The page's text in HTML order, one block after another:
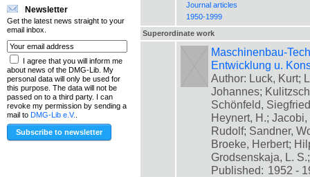
Newsletter
Get the latest news straight to your
email inbox.
I agree that you will inform me
about news of the DMG-Lib. My
personal data will only be used for
this purpose. The data will not be
passed on to a third party. I can
revoke my permission by sending a
mail to DMG-Lib e.V.
Journal articles
1950-1999
Superordinate work
Maschinenbau-
Entwicklung u.
Author: Luck, Kurt;
Johannes;
Schönfeld,
Heynert, H.;
Rudolf; Sandner,
Broeke, Herbert;
Grodsenskaja, L.
Published: 1952 -